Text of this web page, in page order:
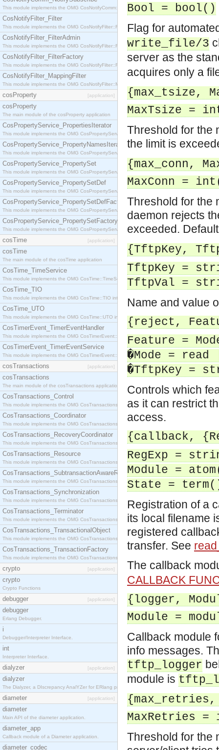
This module implements the OMG CosNotifyComm::NotifySubscribe interface.
CosNotifyFilter_Filter
This module implements the OMG CosNotifyFilter::Filter interface.
CosNotifyFilter_FilterAdmin
This module implements the OMG CosNotifyFilter::FilterAdmin interface.
CosNotifyFilter_FilterFactory
This module implements the OMG CosNotifyFilter::FilterFactory interface.
CosNotifyFilter_MappingFilter
This module implements the OMG CosNotifyFilter::MappingFilter interface.
cosProperty [application]
cosProperty
The main module of the cosProperty application
CosPropertyService_PropertiesIterator
This module implements the OMG CosPropertyService::PropertiesIterator interface.
CosPropertyService_PropertyNamesIterator
This module implements the OMG CosPropertyService::PropertyNamesIterator interface.
CosPropertyService_PropertySet
This module implements the OMG CosPropertyService::PropertySet interface.
CosPropertyService_PropertySetDef
This module implements the OMG CosPropertyService::PropertySetDef interface.
CosPropertyService_PropertySetDefFactory
This module implements the OMG CosPropertyService::PropertySetDefFactory interface.
CosPropertyService_PropertySetFactory
This module implements the OMG CosPropertyService::PropertySetFactory interface.
cosTime [application]
cosTime
The main module of the cosTime application
CosTime_TimeService
This module implements the OMG CosTime::TimeService interface.
CosTime_TIO
This module implements the OMG CosTime::TIO interface.
CosTime_UTO
This module implements the OMG CosTime::UTO interface.
CosTimerEvent_TimerEventHandler
This module implements the OMG CosTimerEvent::TimerEventHandler interface.
CosTimerEvent_TimerEventService
This module implements the OMG CosTimerEvent::TimerEventService interface.
cosTransactions [application]
cosTransactions
The main module of the cosTransactions application.
CosTransactions_Control
This module implements the OMG CosTransactions::Control interface.
CosTransactions_Coordinator
This module implements the OMG CosTransactions::Coordinator interface.
CosTransactions_RecoveryCoordinator
This module implements the OMG CosTransactions::RecoveryCoordinator interface.
CosTransactions_Resource
This module implements the OMG CosTransactions::Resource interface.
CosTransactions_SubtransactionAwareResource
This module implements the OMG CosTransactions::SubtransactionAwareResource interface.
CosTransactions_Synchronization
This module implements the OMG CosTransactions::Synchronization interface.
CosTransactions_Terminator
This module implements the OMG CosTransactions::Terminator interface.
CosTransactions_TransactionalObject
This module implements the OMG CosTransactions::TransactionalObject interface.
CosTransactions_TransactionFactory
This module implements the OMG CosTransactions::TransactionFactory interface.
crypto [application]
crypto
Crypto Functions
debugger [application]
debugger
Erlang Debugger.
i
Debugger/Interpreter Interface.
int
Interpreter Interface.
dialyzer [application]
dialyzer
The Dialyzer, a DIscrepancy AnalYZer for ERlang programs
diameter [application]
diameter
Main API of the diameter application.
diameter_app
Callback module of a Diameter application.
diameter_codec
Bool = bool()
Flag for
write_file/3
server as the
acquires only a
{max_tsize,
MaxTsize
Threshold for the
the limit is
{max_conn,
MaxConn =
Threshold for the
daemon rejects
exceeded.
{TftpKey,
TftpKey =
TftpVal =
Name and value
{reject,
Feature =
�Mode =
�TftpKey =
Controls which
as it can restrict
access.
{callback,
RegExp =
Module =
State =
Registration of a
its local filename
registered
transfer. See
The callback
CALLBACK
{logger,
Module =
Callback module
info messages.
tftp_logger
module is
{max_retries,
MaxRetries
Threshold for the